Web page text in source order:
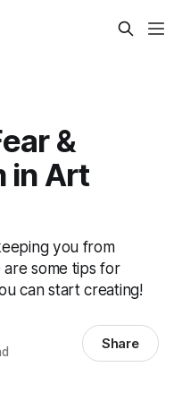
&
in Art
you from
some tips for
can start creating!
Share